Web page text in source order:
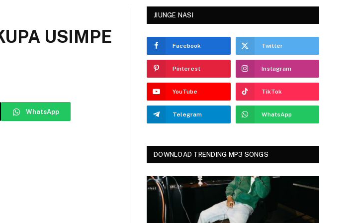
USIMPE
WhatsApp
JIUNGE NASI
Facebook Twitter
Pinterest Instagram
YouTube TikTok
Telegram WhatsApp
DOWNLOAD TRENDING MP3 SONGS